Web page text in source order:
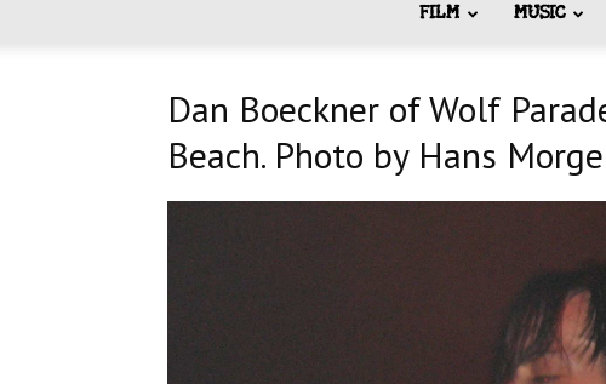
FILM MUSIC
Dan Boeckner of Wolf
Beach. Photo by Hans